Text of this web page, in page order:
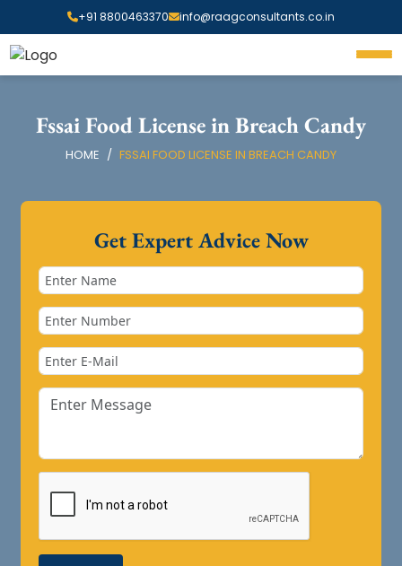
+91 8800463370 info@raagconsultants.co.in
Fssai Food License in Breach Candy
HOME FSSAI FOOD LICENSE IN BREACH CANDY
Get Expert Advice Now